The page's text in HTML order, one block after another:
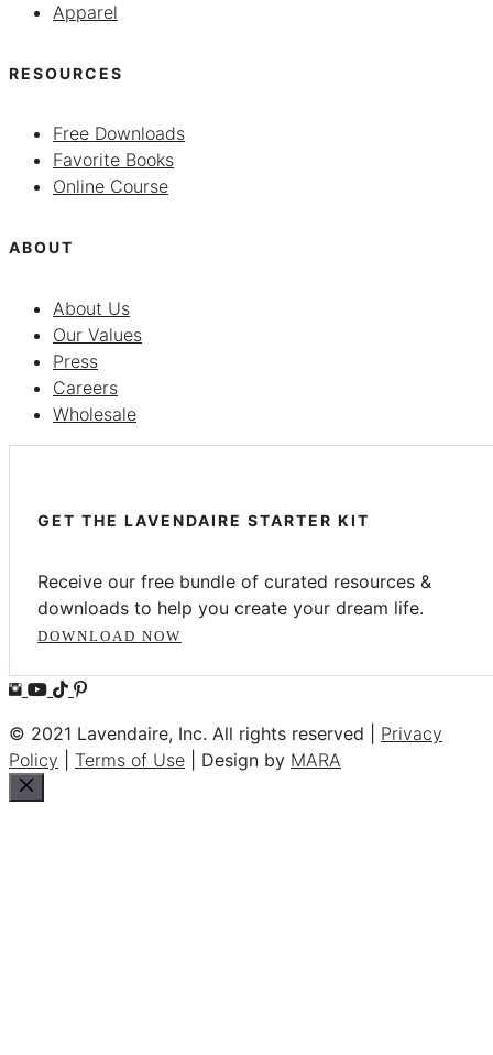
Apparel
RESOURCES
Free Downloads
Favorite Books
Online Course
ABOUT
About Us
Our Values
Press
Careers
Wholesale
GET THE LAVENDAIRE STARTER KIT
Receive our free bundle of curated resources &
downloads to help you create your dream life.
DOWNLOAD NOW
© 2021 Lavendaire, Inc. All rights reserved | Privacy
Policy
Terms of Use | Design by MARA
Close